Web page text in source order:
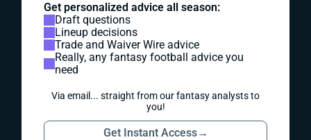
Get personalized advice all season:
Draft questions
Lineup decisions
Trade and Waiver Wire advice
Really, any fantasy football advice you
need
Via email... straight from our fantasy analysts to
you!
Get Instant Access→